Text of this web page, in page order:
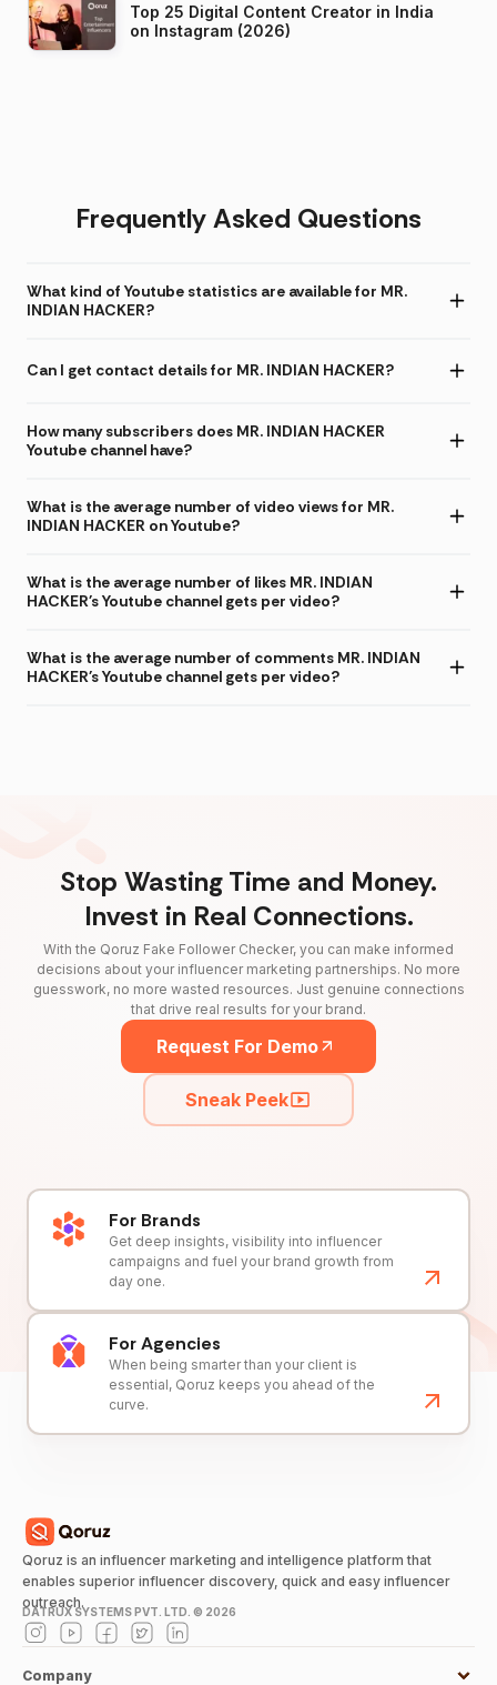
Top 25 Digital Content Creator in India
on Instagram (2026)
Frequently Asked Questions
What kind of Youtube statistics are available for MR.
INDIAN HACKER?
Can I get contact details for MR. INDIAN HACKER?
How many subscribers does MR. INDIAN HACKER
Youtube channel have?
What is the average number of video views for MR.
INDIAN HACKER on Youtube?
What is the average number of likes MR. INDIAN
HACKER's Youtube channel gets per video?
What is the average number of comments MR. INDIAN
HACKER's Youtube channel gets per video?
Stop Wasting Time and Money.
Invest in Real Connections.
With the Qoruz Fake Follower Checker, you can make informed
decisions about your influencer marketing partnerships. No more
guesswork, no more wasted resources. Just genuine connections
that drive real results for your brand.
Request For Demo
Sneak Peek
For Brands
Get deep insights, visibility into influencer
campaigns and fuel your brand growth from
day one.
For Agencies
When being smarter than your client is
essential, Qoruz keeps you ahead of the
curve.
Qoruz is an influencer marketing and intelligence platform that
enables superior influencer discovery, quick and easy influencer
outreach.
DATRUX SYSTEMS PVT. LTD. © 2026
Company